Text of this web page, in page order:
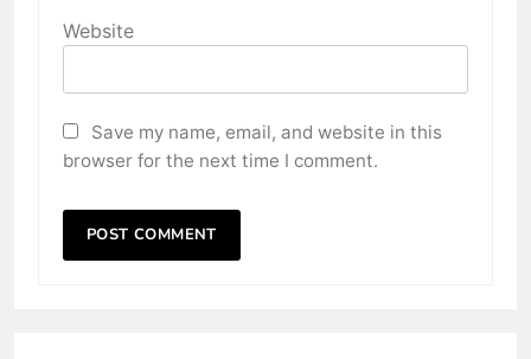
Website
Save my name, email, and website in this
browser for the next time I comment.